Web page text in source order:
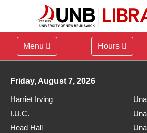
Menu Hours
Library hours for
Friday, August 7, 2026
Harriet Irving
I.U.C.
Head Hall